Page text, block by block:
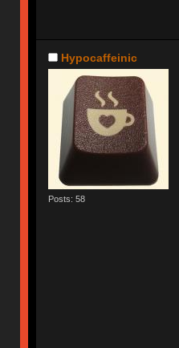
Hypocaffeinic
Posts: 58